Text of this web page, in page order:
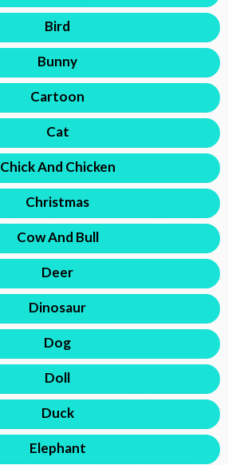
Bird
Bunny
Cartoon
Cat
Chick And Chicken
Christmas
Cow And Bull
Deer
Dinosaur
Dog
Doll
Duck
Elephant